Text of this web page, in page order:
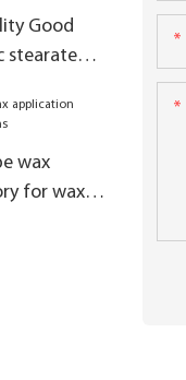
Good
stearate
wax
for wax